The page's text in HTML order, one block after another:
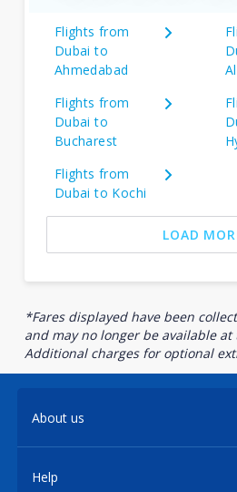
Flights from
Dubai to
Ahmedabad
Flights from
Dubai to
Bucharest
Flights from
Dubai to Kochi
LOAD
*Fares displayed have been
and may no longer be available
Additional charges for optional
About us
Help